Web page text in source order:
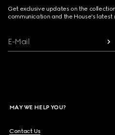
Get exclusive updates on the
communication and the House's latest
E-Mail
MAY WE HELP YOU?
Contact Us